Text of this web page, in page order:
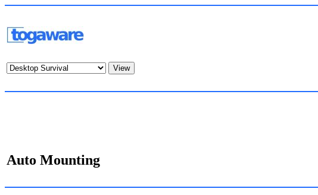
Auto Mounting